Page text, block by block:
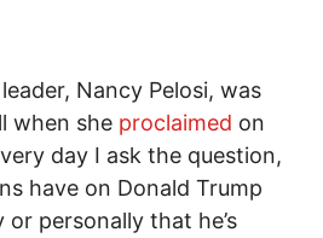
Nancy Pelosi, was
when she proclaimed on
day I ask the question,
have on Donald Trump
personally that he’s